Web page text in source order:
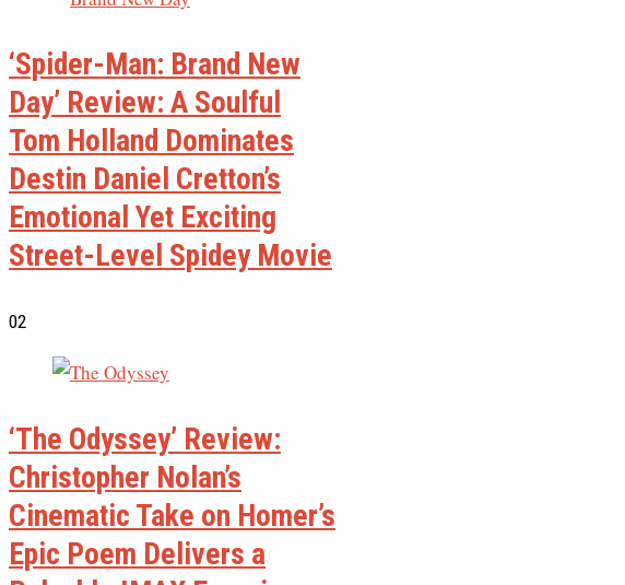
‘Spider-Man: Brand New
Day’ Review: A Soulful
Tom Holland Dominates
Destin Daniel Cretton’s
Emotional Yet Exciting
Street-Level Spidey Movie
02
‘The Odyssey’ Review:
Christopher Nolan’s
Cinematic Take on Homer’s
Epic Poem Delivers a